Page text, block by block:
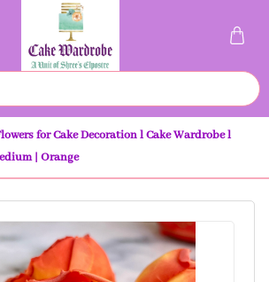
for Cake Decoration l Cake Wardrobe l
David Austin Rose | Medium | Orange